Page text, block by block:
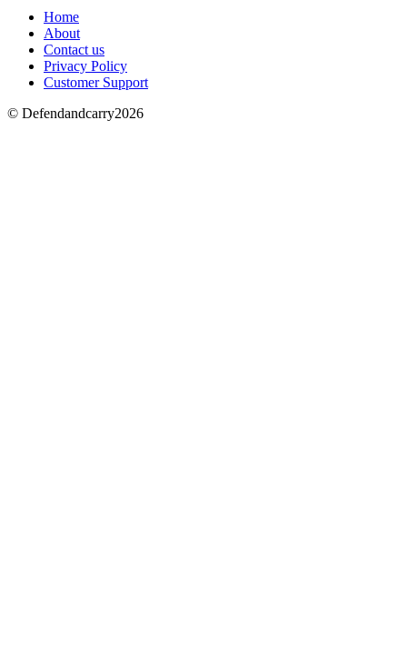
Home
About
Contact us
Privacy Policy
Customer Support
© Defendandcarry2026